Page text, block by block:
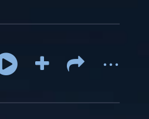
...